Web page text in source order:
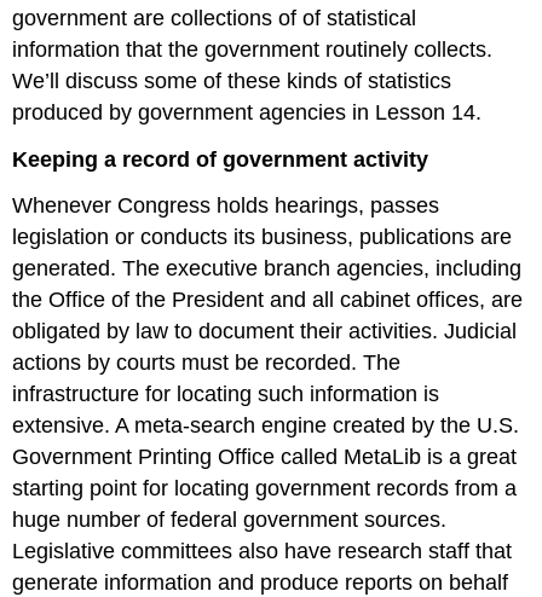
government are collections of of statistical
information that the government routinely collects.
We’ll discuss some of these kinds of statistics
produced by government agencies in Lesson 14.
Keeping a record of government activity
Whenever Congress holds hearings, passes
legislation or conducts its business, publications are
generated. The executive branch agencies, including
the Office of the President and all cabinet offices, are
obligated by law to document their activities. Judicial
actions by courts must be recorded. The
infrastructure for locating such information is
extensive. A meta-search engine created by the U.S.
Government Printing Office called MetaLib is a great
starting point for locating government records from a
huge number of federal government sources.
Legislative committees also have research staff that
generate information and produce reports on behalf